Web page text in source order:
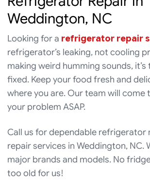
Weddington, NC
Looking for a refrigerator repair
refrigerator’s leaking, not cooling
making weird humming sounds,
fixed. Keep your food fresh and
where you are. Our team will come
your problem ASAP.
Call us for dependable refrigerator
repair services in Weddington, NC.
major brands and models. No
too old for us!